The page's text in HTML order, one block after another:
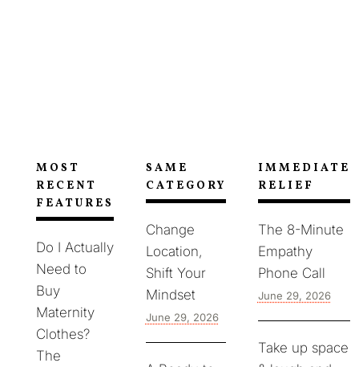
MOST
RECENT
FEATURES
Do I Actually
Need to
Buy
Maternity
Clothes?
The
SAME
CATEGORY
Change
Location,
Shift Your
Mindset
June 29, 2026
IMMEDIATE
RELIEF
The 8-Minute
Empathy
Phone Call
June 29, 2026
Take up space